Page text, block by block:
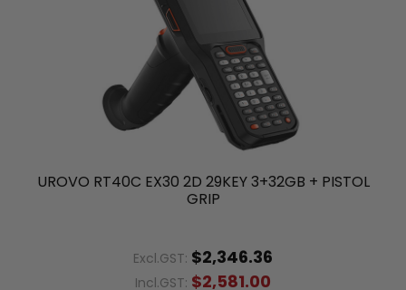
UROVO RT40C EX30 2D 29KEY 3+32GB + PISTOL
GRIP
Excl.GST: $2,346.36
Incl.GST: $2,581.00